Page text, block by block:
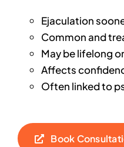
Ejaculation
Common and
May be lifelong
Affects
Often linked to
Book